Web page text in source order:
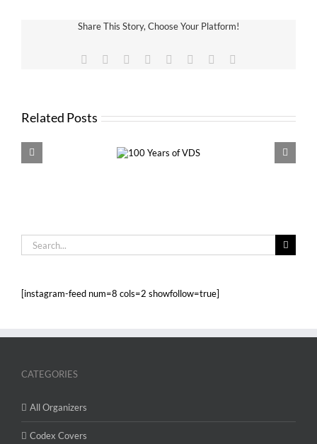
Share This Story, Choose Your Platform!
Facebook Reddit LinkedIn
TumblrPinterest
Related Posts
VDS
Search
for:
[instagram-feed num=8 cols=2 showfollow=true]
CATEGORIES
All Organizers
Codex Covers